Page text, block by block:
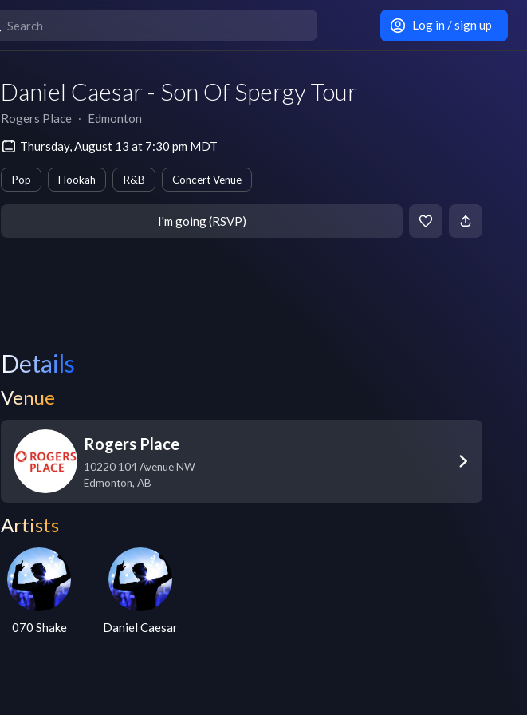
Log in / sign up
Daniel Caesar - Son Of Spergy Tour
Rogers Place ∙ Edmonton
Thursday, August 13 at 7:30 pm MDT
Pop Hookah R&B Concert Venue
I'm going (RSVP)
Details
Venue
Rogers Place
10220 104 Avenue NW
Edmonton, AB
Artists
070 Shake Daniel Caesar